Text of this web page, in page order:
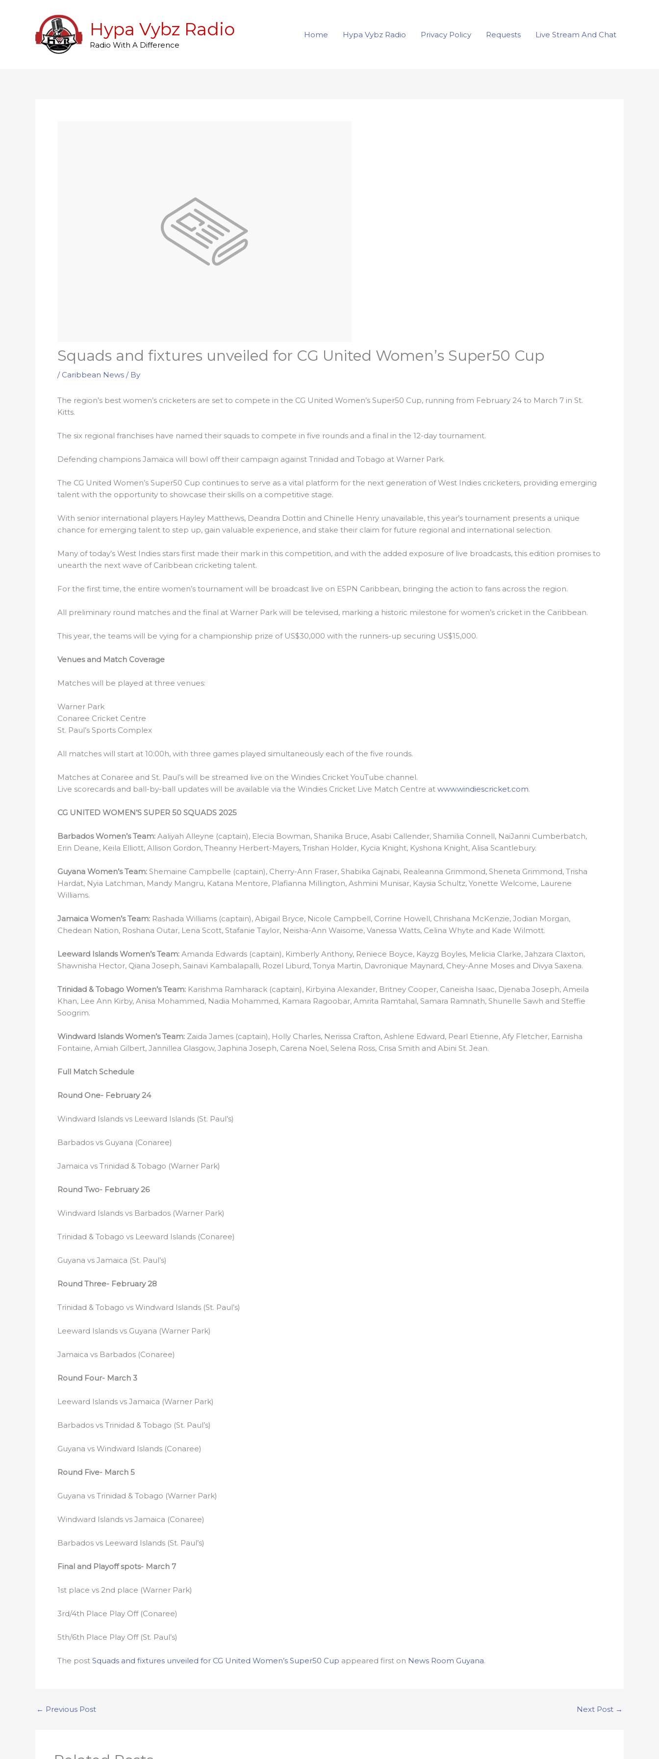
Hypa Vybz Radio
Radio With A Difference
Home Hypa Vybz Radio Privacy Policy Requests Live Stream And Chat
Squads and fixtures unveiled for CG United Women’s Super50 Cup
/ Caribbean News / By
The region’s best women’s cricketers are set to compete in the CG United Women’s Super50 Cup, running from February 24 to March 7 in St.
Kitts.
The six regional franchises have named their squads to compete in five rounds and a final in the 12-day tournament.
Defending champions Jamaica will bowl off their campaign against Trinidad and Tobago at Warner Park.
The CG United Women’s Super50 Cup continues to serve as a vital platform for the next generation of West Indies cricketers, providing emerging
talent with the opportunity to showcase their skills on a competitive stage.
With senior international players Hayley Matthews, Deandra Dottin and Chinelle Henry unavailable, this year’s tournament presents a unique
chance for emerging talent to step up, gain valuable experience, and stake their claim for future regional and international selection.
Many of today’s West Indies stars first made their mark in this competition, and with the added exposure of live broadcasts, this edition promises to
unearth the next wave of Caribbean cricketing talent.
For the first time, the entire women’s tournament will be broadcast live on ESPN Caribbean, bringing the action to fans across the region.
All preliminary round matches and the final at Warner Park will be televised, marking a historic milestone for women’s cricket in the Caribbean.
This year, the teams will be vying for a championship prize of US$30,000 with the runners-up securing US$15,000.
Venues and Match Coverage
Matches will be played at three venues:
Warner Park
Conaree Cricket Centre
St. Paul’s Sports Complex
All matches will start at 10:00h, with three games played simultaneously each of the five rounds.
Matches at Conaree and St. Paul’s will be streamed live on the Windies Cricket YouTube channel.
Live scorecards and ball-by-ball updates will be available via the Windies Cricket Live Match Centre at www.windiescricket.com.
CG UNITED WOMEN’S SUPER 50 SQUADS 2025
Barbados Women’s Team: Aaliyah Alleyne (captain), Elecia Bowman, Shanika Bruce, Asabi Callender, Shamilia Connell, NaiJanni Cumberbatch,
Erin Deane, Keila Elliott, Allison Gordon, Theanny Herbert-Mayers, Trishan Holder, Kycia Knight, Kyshona Knight, Alisa Scantlebury.
Guyana Women’s Team: Shemaine Campbelle (captain), Cherry-Ann Fraser, Shabika Gajnabi, Realeanna Grimmond, Sheneta Grimmond, Trisha
Hardat, Nyia Latchman, Mandy Mangru, Katana Mentore, Plafianna Millington, Ashmini Munisar, Kaysia Schultz, Yonette Welcome, Laurene
Williams.
Jamaica Women’s Team: Rashada Williams (captain), Abigail Bryce, Nicole Campbell, Corrine Howell, Chrishana McKenzie, Jodian Morgan,
Chedean Nation, Roshana Outar, Lena Scott, Stafanie Taylor, Neisha-Ann Waisome, Vanessa Watts, Celina Whyte and Kade Wilmott.
Leeward Islands Women’s Team: Amanda Edwards (captain), Kimberly Anthony, Reniece Boyce, Kayzg Boyles, Melicia Clarke, Jahzara Claxton,
Shawnisha Hector, Qiana Joseph, Sainavi Kambalapalli, Rozel Liburd, Tonya Martin, Davronique Maynard, Chey-Anne Moses and Divya Saxena.
Trinidad & Tobago Women’s Team: Karishma Ramharack (captain), Kirbyina Alexander, Britney Cooper, Caneisha Isaac, Djenaba Joseph, Ameila
Khan, Lee Ann Kirby, Anisa Mohammed, Nadia Mohammed, Kamara Ragoobar, Amrita Ramtahal, Samara Ramnath, Shunelle Sawh and Steffie
Soogrim.
Windward Islands Women’s Team: Zaida James (captain), Holly Charles, Nerissa Crafton, Ashlene Edward, Pearl Etienne, Afy Fletcher, Earnisha
Fontaine, Amiah Gilbert, Jannillea Glasgow, Japhina Joseph, Carena Noel, Selena Ross, Crisa Smith and Abini St. Jean.
Full Match Schedule
Round One- February 24
Windward Islands vs Leeward Islands (St. Paul’s)
Barbados vs Guyana (Conaree)
Jamaica vs Trinidad & Tobago (Warner Park)
Round Two- February 26
Windward Islands vs Barbados (Warner Park)
Trinidad & Tobago vs Leeward Islands (Conaree)
Guyana vs Jamaica (St. Paul’s)
Round Three- February 28
Trinidad & Tobago vs Windward Islands (St. Paul’s)
Leeward Islands vs Guyana (Warner Park)
Jamaica vs Barbados (Conaree)
Round Four- March 3
Leeward Islands vs Jamaica (Warner Park)
Barbados vs Trinidad & Tobago (St. Paul’s)
Guyana vs Windward Islands (Conaree)
Round Five- March 5
Guyana vs Trinidad & Tobago (Warner Park)
Windward Islands vs Jamaica (Conaree)
Barbados vs Leeward Islands (St. Paul’s)
Final and Playoff spots- March 7
1st place vs 2nd place (Warner Park)
3rd/4th Place Play Off (Conaree)
5th/6th Place Play Off (St. Paul’s)
The post Squads and fixtures unveiled for CG United Women’s Super50 Cup appeared first on News Room Guyana.
← Previous Post Next Post →